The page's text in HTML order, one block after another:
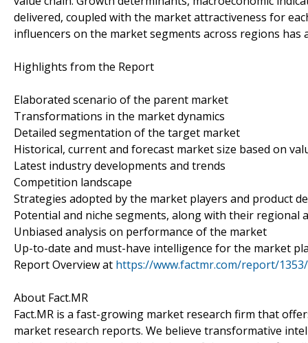
delivered, coupled with the market attractiveness for
influencers on the market segments across regions has
Highlights from the Report
Elaborated scenario of the parent market
Transformations in the market dynamics
Detailed segmentation of the target market
Historical, current and forecast market size based on
Latest industry developments and trends
Competition landscape
Strategies adopted by the market players and product
Potential and niche segments, along with their regional
Unbiased analysis on performance of the market
Up-to-date and must-have intelligence for the market
Report Overview at https://www.factmr.com/report/
About Fact.MR
Fact.MR is a fast-growing market research firm that
market research reports. We believe transformative